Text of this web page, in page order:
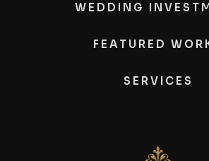
WEDDING
FEATURED
SERVICES